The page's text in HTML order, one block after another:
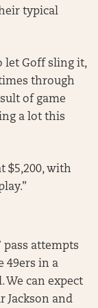
typical
let Goff sling it,
through
of game
a lot this
$5,200, with
pass attempts
49ers in a
We can expect
Jackson and